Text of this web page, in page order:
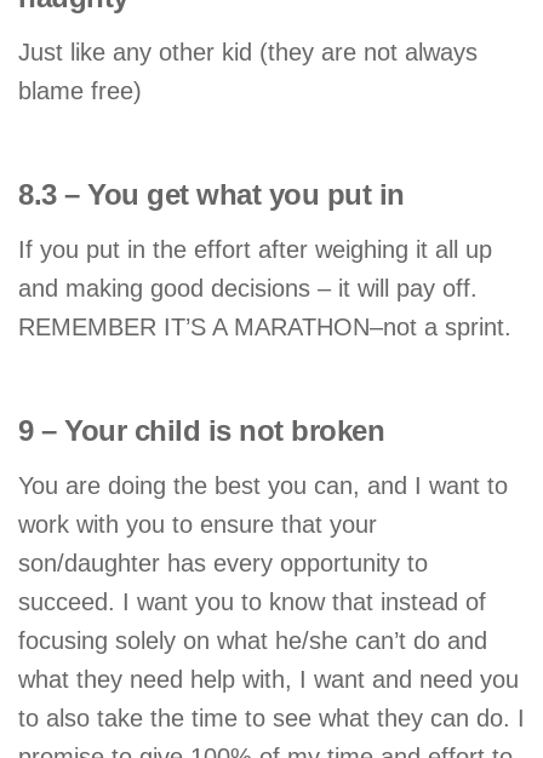
Just like any other kid (they are not always
blame free)
8.3 – You get what you put in
If you put in the effort after weighing it all up
and making good decisions – it will pay off.
REMEMBER IT’S A MARATHON–not a sprint.
9 – Your child is not broken
You are doing the best you can, and I want to
work with you to ensure that your
son/daughter has every opportunity to
succeed. I want you to know that instead of
focusing solely on what he/she can’t do and
what they need help with, I want and need you
to also take the time to see what they can do. I